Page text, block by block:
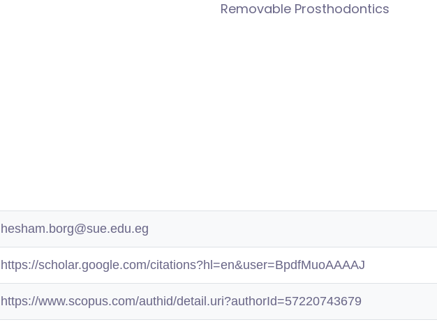
Removable Prosthodontics
hesham.borg@sue.edu.eg
https://scholar.google.com/citations?hl=en&user=BpdfMuoAAAAJ
https://www.scopus.com/authid/detail.uri?authorId=57220743679